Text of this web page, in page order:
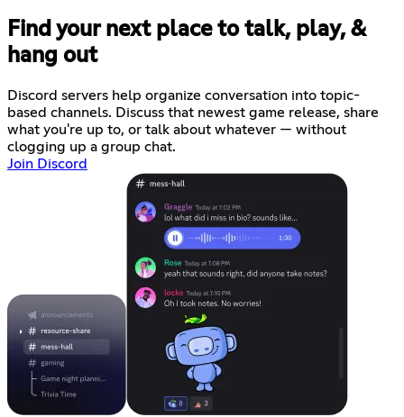
Find your next place to talk, play, &
hang out
Discord servers help organize conversation into topic-
based channels. Discuss that newest game release, share
what you're up to, or talk about whatever — without
clogging up a group chat.
Join Discord